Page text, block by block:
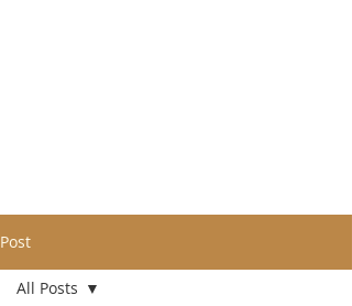
Post
All Posts